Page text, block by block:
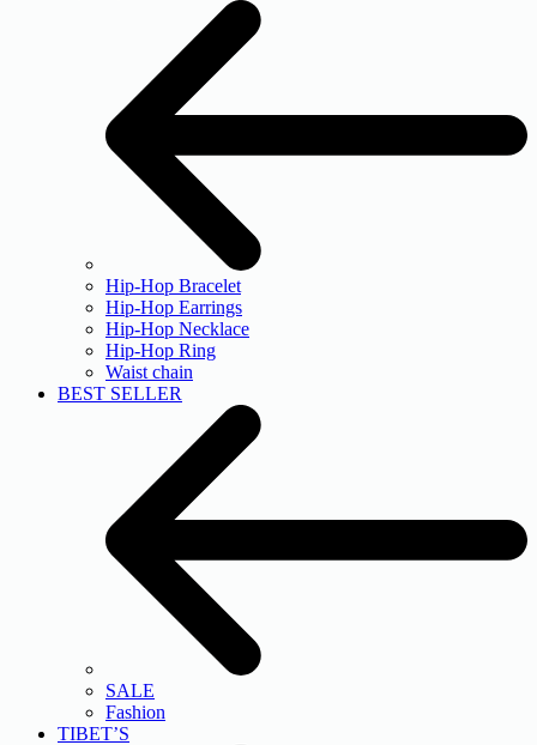
Hip-Hop Bracelet
Hip-Hop Earrings
Hip-Hop Necklace
Hip-Hop Ring
Waist chain
BEST SELLER
SALE
Fashion
TIBET’S